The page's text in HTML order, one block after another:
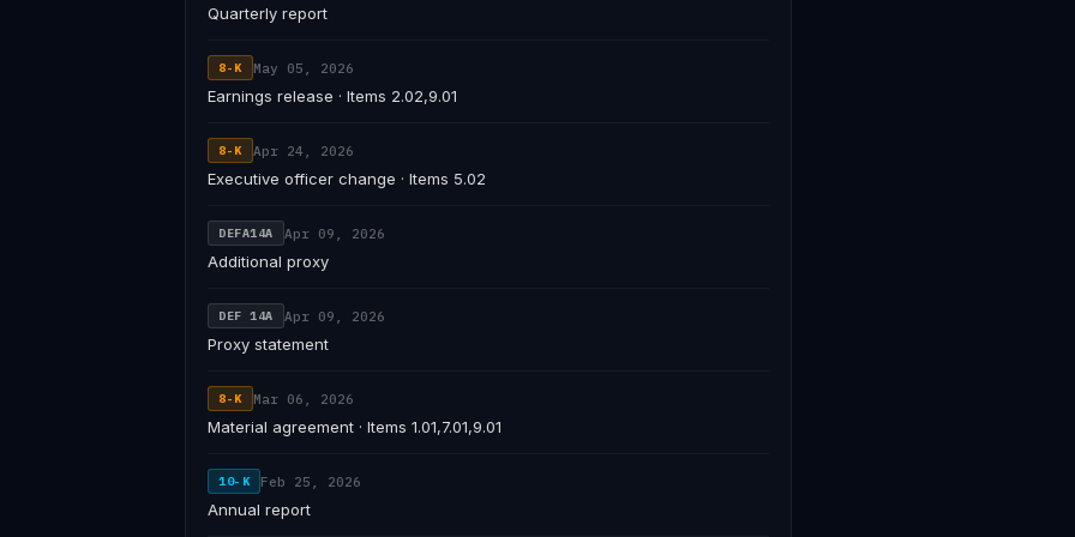
Quarterly report
8-K May 05, 2026
Earnings release · Items 2.02,9.01
8-K Apr 24, 2026
Executive officer change · Items 5.02
DEFA14A Apr 09, 2026
Additional proxy
DEF 14A Apr 09, 2026
Proxy statement
8-K Mar 06, 2026
Material agreement · Items 1.01,7.01,9.01
10-K Feb 25, 2026
Annual report